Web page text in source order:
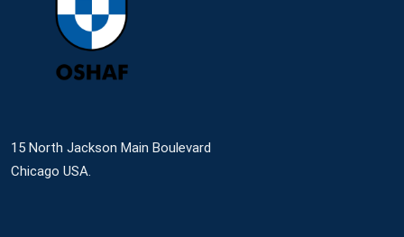
15 North Jackson Main Boulevard
Chicago USA.